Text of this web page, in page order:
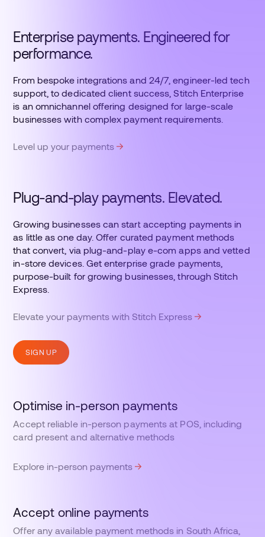
Enterprise payments. Engineered for
performance.
From bespoke integrations and 24/7, engineer-led tech
support, to dedicated client success, Stitch Enterprise
is an omnichannel offering designed for large-scale
businesses with complex payment requirements.
Level up your payments
Plug-and-play payments. Elevated.
Growing businesses can start accepting payments in
as little as one day. Offer curated payment methods
that convert, via plug-and-play e-com apps and vetted
in-store devices. Get enterprise grade payments,
purpose-built for growing businesses, through Stitch
Express.
Elevate your payments with Stitch Express
SIGN UP
Accept online payments
Offer any available payment methods in South Africa,
Optimise in-person payments
Accept reliable in-person payments at POS, including
card present and alternative methods
Explore in-person payments